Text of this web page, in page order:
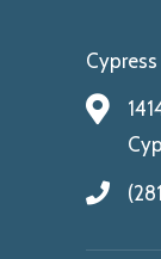
Cypress